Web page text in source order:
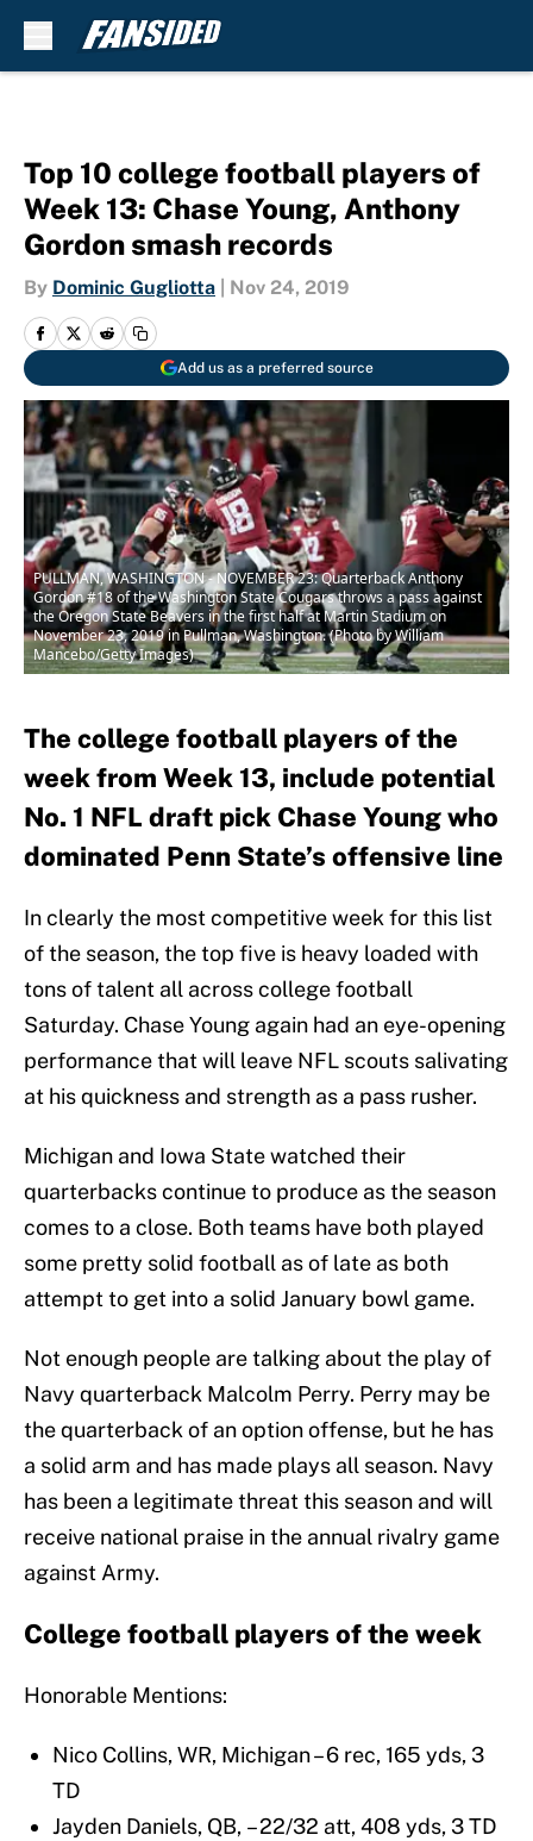
Top 10 college football players of
Week 13: Chase Young, Anthony
Gordon smash records
By Dominic Gugliotta Nov 24, 2019
Add us as a preferred source
PULLMAN, WASHINGTON - NOVEMBER 23: Quarterback Anthony
Gordon #18 of the Washington State Cougars throws a pass against
the Oregon State Beavers in the first half at Martin Stadium on
November 23, 2019 in Pullman, Washington. (Photo by William
Mancebo/Getty Images)
The college football players of the
week from Week 13, include potential
No. 1 NFL draft pick Chase Young who
dominated Penn State’s offensive line
In clearly the most competitive week for this list
of the season, the top five is heavy loaded with
tons of talent all across college football
Saturday. Chase Young again had an eye-opening
performance that will leave NFL scouts salivating
at his quickness and strength as a pass rusher.
Michigan and Iowa State watched their
quarterbacks continue to produce as the season
comes to a close. Both teams have both played
some pretty solid football as of late as both
attempt to get into a solid January bowl game.
Not enough people are talking about the play of
Navy quarterback Malcolm Perry. Perry may be
the quarterback of an option offense, but he has
a solid arm and has made plays all season. Navy
has been a legitimate threat this season and will
receive national praise in the annual rivalry game
against Army.
College football players of the week
Honorable Mentions:
Nico Collins, WR, Michigan – 6 rec, 165 yds, 3
TD
Jayden Daniels, QB, – 22/32 att, 408 yds, 3 TD